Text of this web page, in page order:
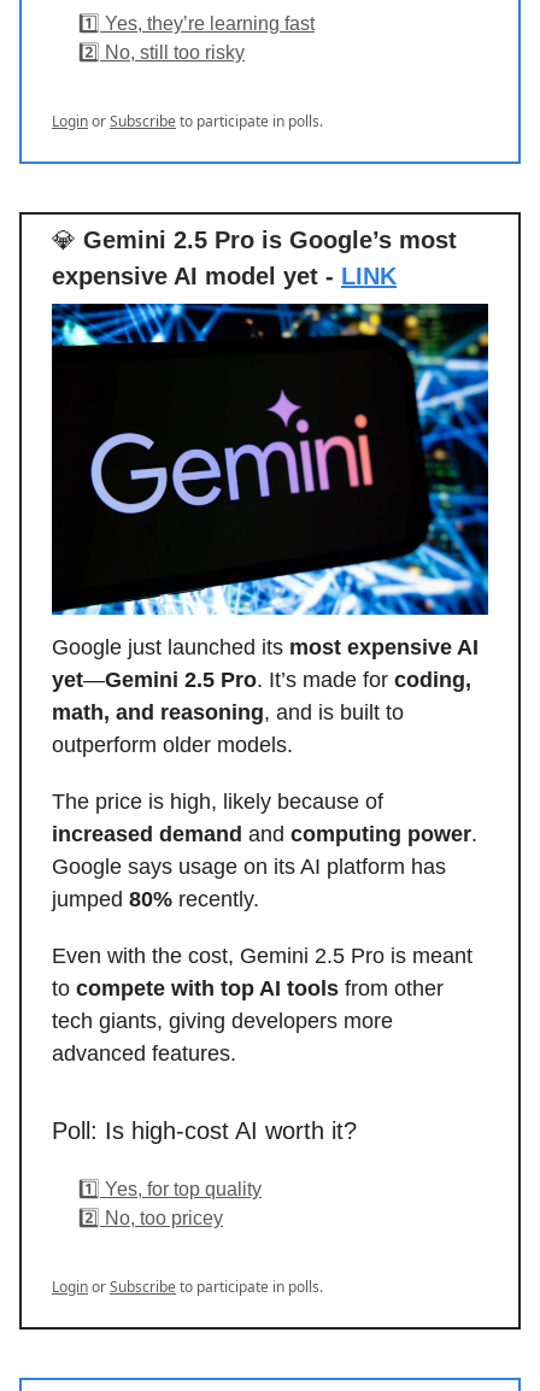
1️⃣ Yes, they’re learning fast
2️⃣ No, still too risky
LoginorSubscribeto participate in polls.
💎 Gemini 2.5 Pro is Google’s most
expensive AI model yet - LINK
Google just launched its most expensive AI
yet—Gemini 2.5 Pro. It’s made for coding,
math, and reasoning, and is built to
outperform older models.
The price is high, likely because of
increased demand and computing power.
Google says usage on its AI platform has
jumped 80% recently.
Even with the cost, Gemini 2.5 Pro is meant
to compete with top AI tools from other
tech giants, giving developers more
advanced features.
Poll: Is high-cost AI worth it?
1️⃣ Yes, for top quality
2️⃣ No, too pricey
LoginorSubscribeto participate in polls.